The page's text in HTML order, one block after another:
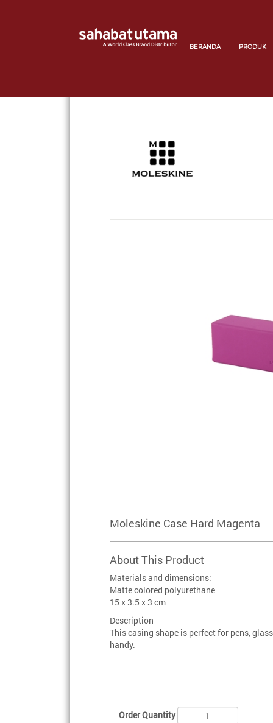
BERANDA PRODUK
Moleskine Case Hard Magenta
About This Product
Materials and dimensions:
Matte colored polyurethane
15 x 3.5 x 3 cm
Description
This casing shape is perfect for pens,
handy.
Order Quantity